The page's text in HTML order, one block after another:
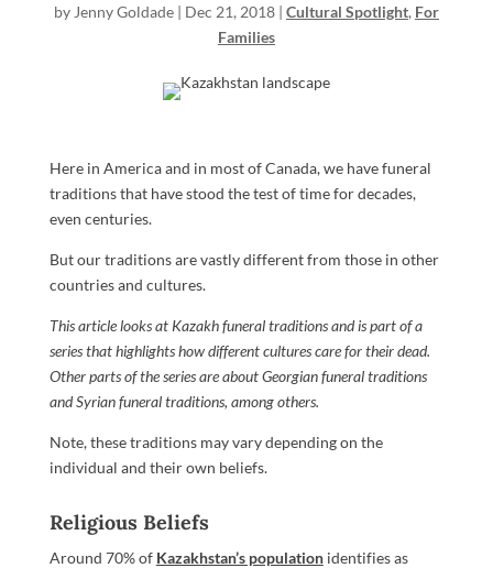
by Jenny Goldade| Dec 21, 2018| Cultural Spotlight, For
Families
Here in America and in most of Canada, we have funeral
traditions that have stood the test of time for decades,
even centuries.
But our traditions are vastly different from those in other
countries and cultures.
This article looks at Kazakh funeral traditions and is part of a
series that highlights how different cultures care for their dead.
Other parts of the series are aboutGeorgian funeral traditions
andSyrian funeral traditions, among others.
Note, these traditions may vary depending on the
individual and their own beliefs.
Religious Beliefs
Around 70% of Kazakhstan’s populationidentifies as